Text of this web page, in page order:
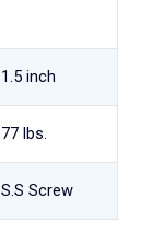
1.5 inch
77 lbs.
S.S Screw